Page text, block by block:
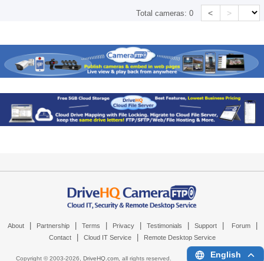
Total cameras:0 < >
About Partnership Terms Privacy Testimonials Support Forum
Contact Cloud IT Service Remote Desktop Service
Copyright © 2003-2026, DriveHQ.com, all rights reserved. English